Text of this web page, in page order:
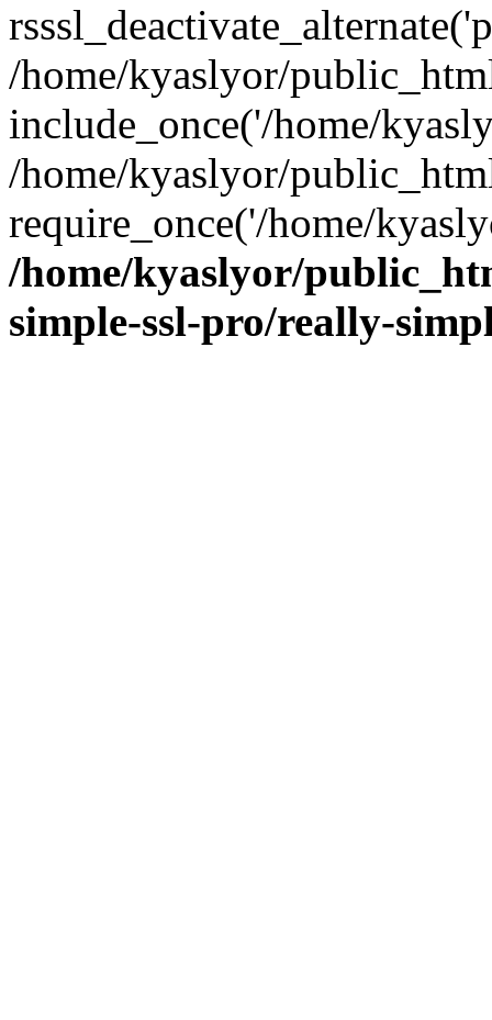
/home/kyaslyor/
include_once('/home/
/home/kyaslyor/
require_once('/home/
/home/kyaslyor/
simple-ssl-pro/really-